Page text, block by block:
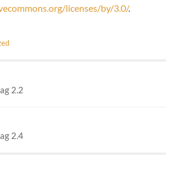
licenses/by/3.0/.
2.2
2.4